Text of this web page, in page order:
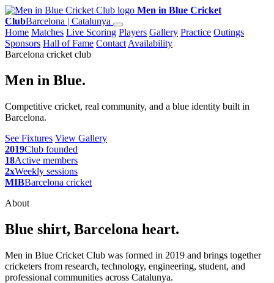
Men in Blue Cricket
ClubBarcelona | Catalunya
Home Matches Live Scoring Players Gallery Practice Outings
Sponsors Hall of Fame Contact Availability
Barcelona cricket club
Men in Blue.
Competitive cricket, real community, and a blue identity built in
Barcelona.
See Fixtures View Gallery
2019Club founded
18Active members
2xWeekly sessions
MIBBarcelona cricket
About
Blue shirt, Barcelona heart.
Men in Blue Cricket Club was formed in 2019 and brings together
cricketers from research, technology, engineering, student, and
professional communities across Catalunya.